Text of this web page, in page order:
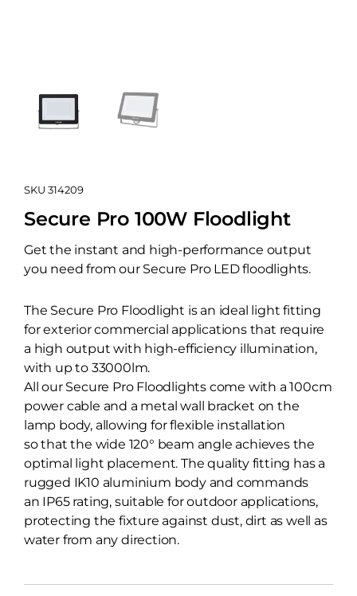
SKU 314209
Secure Pro 100W Floodlight
Get the instant and high-performance output
you need from our Secure Pro LED floodlights.
The Secure Pro Floodlight is an ideal light fitting
for exterior commercial applications that require
a high output with high-efficiency illumination,
with up to 33000lm.
All our Secure Pro Floodlights come with a 100cm
power cable and a metal wall bracket on the
lamp body, allowing for flexible installation
so that the wide 120° beam angle achieves the
optimal light placement. The quality fitting has a
rugged IK10 aluminium body and commands
an IP65 rating, suitable for outdoor applications,
protecting the fixture against dust, dirt as well as
water from any direction.